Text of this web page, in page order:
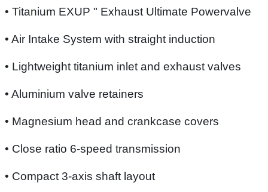
• Titanium EXUP " Exhaust Ultimate Powervalve
• Air Intake System with straight induction
• Lightweight titanium inlet and exhaust valves
• Aluminium valve retainers
• Magnesium head and crankcase covers
• Close ratio 6-speed transmission
• Compact 3-axis shaft layout